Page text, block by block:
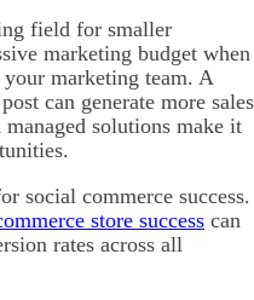
field for smaller
marketing budget when
marketing team. A
can generate more sales
solutions make it
social commerce success.
store success can
rates across all